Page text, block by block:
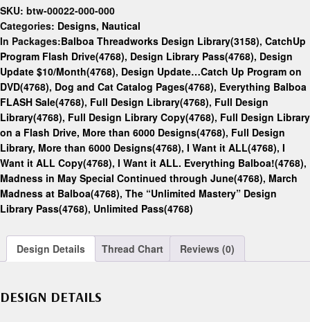
SKU: btw-00022-000-000
Categories: Designs, Nautical
In Packages:Balboa Threadworks Design Library(3158), CatchUp
Program Flash Drive(4768), Design Library Pass(4768), Design
Update $10/Month(4768), Design Update…Catch Up Program on
DVD(4768), Dog and Cat Catalog Pages(4768), Everything Balboa
FLASH Sale(4768), Full Design Library(4768), Full Design
Library(4768), Full Design Library Copy(4768), Full Design Library
on a Flash Drive, More than 6000 Designs(4768), Full Design
Library, More than 6000 Designs(4768), I Want it ALL(4768), I
Want it ALL Copy(4768), I Want it ALL. Everything Balboa!(4768),
Madness in May Special Continued through June(4768), March
Madness at Balboa(4768), The “Unlimited Mastery” Design
Library Pass(4768), Unlimited Pass(4768)
Design Details Thread Chart Reviews (0)
DESIGN DETAILS